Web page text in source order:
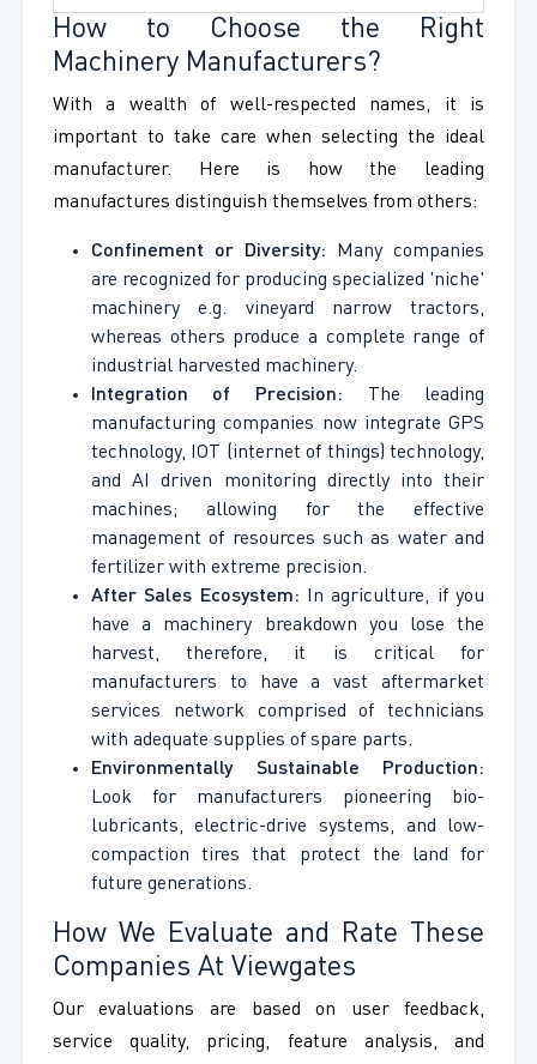
How to Choose the Right
Machinery Manufacturers?
With a wealth of well-respected names, it is
important to take care when selecting the ideal
manufacturer. Here is how the leading
manufactures distinguish themselves from others:
Confinement or Diversity: Many companies
are recognized for producing specialized 'niche'
machinery e.g. vineyard narrow tractors,
whereas others produce a complete range of
industrial harvested machinery.
Integration of Precision: The leading
manufacturing companies now integrate GPS
technology, IOT (internet of things) technology,
and AI driven monitoring directly into their
machines; allowing for the effective
management of resources such as water and
fertilizer with extreme precision.
After Sales Ecosystem: In agriculture, if you
have a machinery breakdown you lose the
harvest, therefore, it is critical for
manufacturers to have a vast aftermarket
services network comprised of technicians
with adequate supplies of spare parts.
Environmentally Sustainable Production:
Look for manufacturers pioneering bio-
lubricants, electric-drive systems, and low-
compaction tires that protect the land for
future generations.
How We Evaluate and Rate These
Companies At Viewgates
Our evaluations are based on user feedback,
service quality, pricing, feature analysis, and